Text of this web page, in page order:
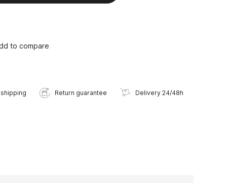
to compare
Return guarantee Delivery 24/48h